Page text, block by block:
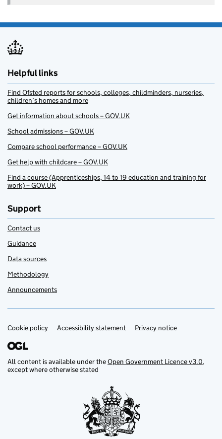
Helpful links
Find Ofsted reports for schools, colleges, childminders, nurseries,
children’s homes and more
Get information about schools – GOV.UK
School admissions – GOV.UK
Compare school performance – GOV.UK
Get help with childcare – GOV.UK
Find a course (Apprenticeships, 14 to 19 education and training for
work) – GOV.UK
Support
Contact us
Guidance
Data sources
Methodology
Announcements
Support links
Cookie policy Accessibility statement Privacy notice
All content is available under theOpen Government Licence v3.0,
except where otherwise stated